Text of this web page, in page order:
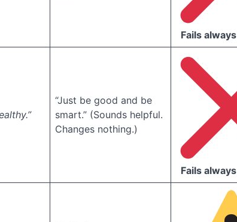
Fails always
“Just be good and be
smart.” (Sounds helpful.
Changes nothing.)
Fails always